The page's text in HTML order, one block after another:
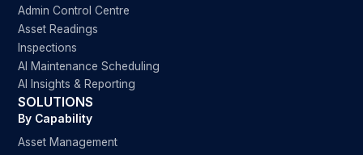
Admin Control Centre
Asset Readings
Inspections
AI Maintenance Scheduling
AI Insights & Reporting
SOLUTIONS
By Capability
Asset Management